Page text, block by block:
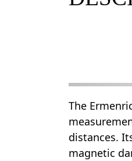
The
distances.
magnetic